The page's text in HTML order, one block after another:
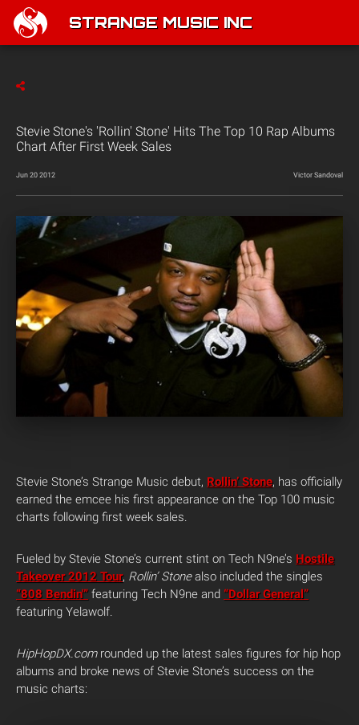
STRANGE MUSIC INC
Stevie Stone's 'Rollin' Stone' Hits The Top 10 Rap Albums
Chart After First Week Sales
Jun 20 2012 Victor Sandoval
Stevie Stone’s Strange Music debut, Rollin’ Stone, has officially
earned the emcee his first appearance on the Top 100 music
charts following first week sales.
Fueled by Stevie Stone’s current stint on Tech N9ne’s Hostile
Takeover 2012 Tour, Rollin’ Stonealso included the singles
“808 Bendin'” featuring Tech N9ne and “Dollar General”
featuring Yelawolf.
HipHopDX.comrounded up the latest sales figures for hip hop
albums and broke news of Stevie Stone’s success on the
music charts: